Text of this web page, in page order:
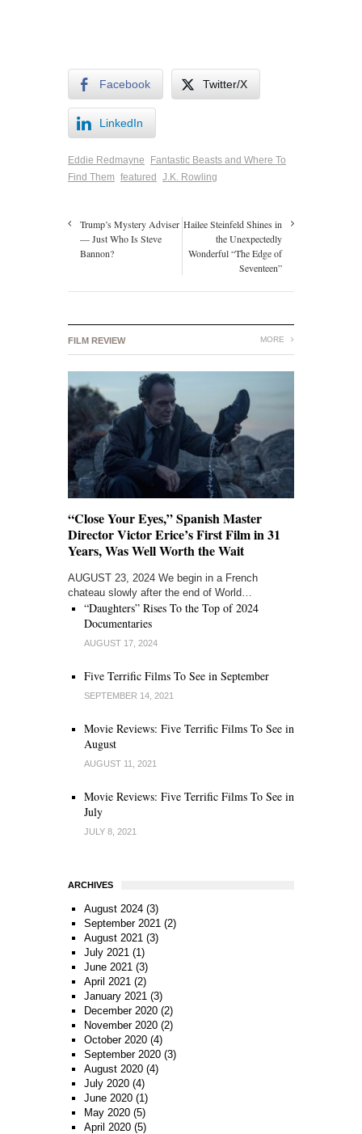
Facebook Twitter/X
LinkedIn
Eddie Redmayne
Fantastic Beasts and Where To
Find Them featured J.K. Rowling
Trump’s Mystery Adviser
— Just Who Is Steve
Bannon?
Hailee Steinfeld Shines in
the Unexpectedly
Wonderful “The Edge of
Seventeen”
FILM REVIEW MORE
“Close Your Eyes,” Spanish Master
Director Victor Erice’s First Film in 31
Years, Was Well Worth the Wait
AUGUST 23, 2024 We begin in a French
chateau slowly after the end of World…
“Daughters” Rises To the Top of 2024
Documentaries
AUGUST 17, 2024
Five Terrific Films To See in September
SEPTEMBER 14, 2021
Movie Reviews: Five Terrific Films To See in
August
AUGUST 11, 2021
Movie Reviews: Five Terrific Films To See in
July
JULY 8, 2021
ARCHIVES
August 2024(3)
September 2021 (2)
August 2021 (3)
July 2021 (1)
June 2021 (3)
April 2021 (2)
January 2021 (3)
December 2020(2)
November 2020(2)
October 2020(4)
September 2020(3)
August 2020(4)
July 2020(4)
June 2020(1)
May 2020(5)
April 2020(5)